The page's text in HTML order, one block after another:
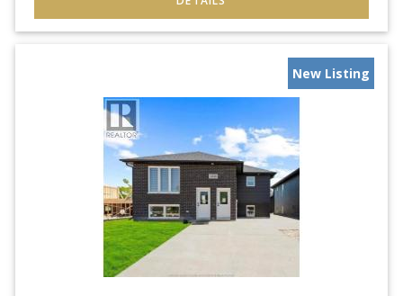
New Listing